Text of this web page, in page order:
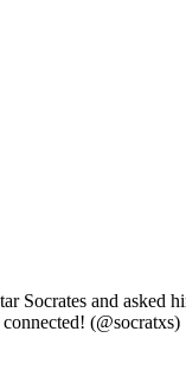
Socrates and asked
(@socratxs)